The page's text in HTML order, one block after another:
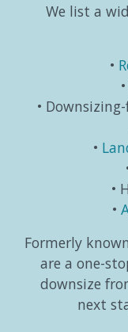
We list a
Formerly
are a one-
downsize
next